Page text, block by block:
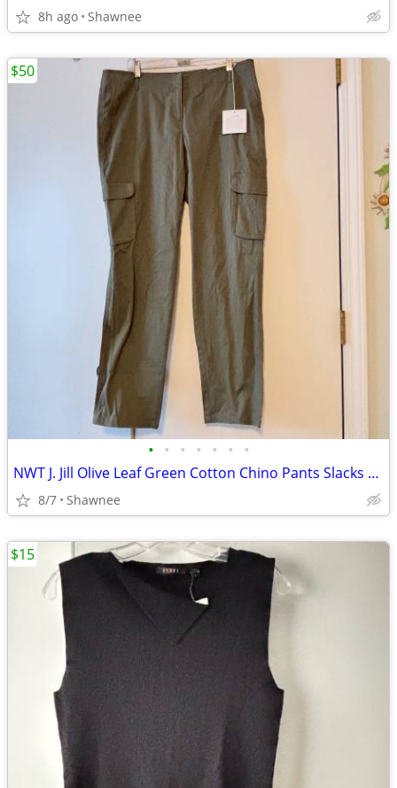
8h ago Shawnee
• • • • • • •
NWT J. Jill Olive Leaf Green Cotton Chino Pants Slacks Size 14
8/7 Shawnee
$50
$15